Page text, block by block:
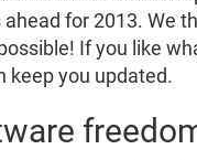
for 2013. We
If you like
keep you updated.